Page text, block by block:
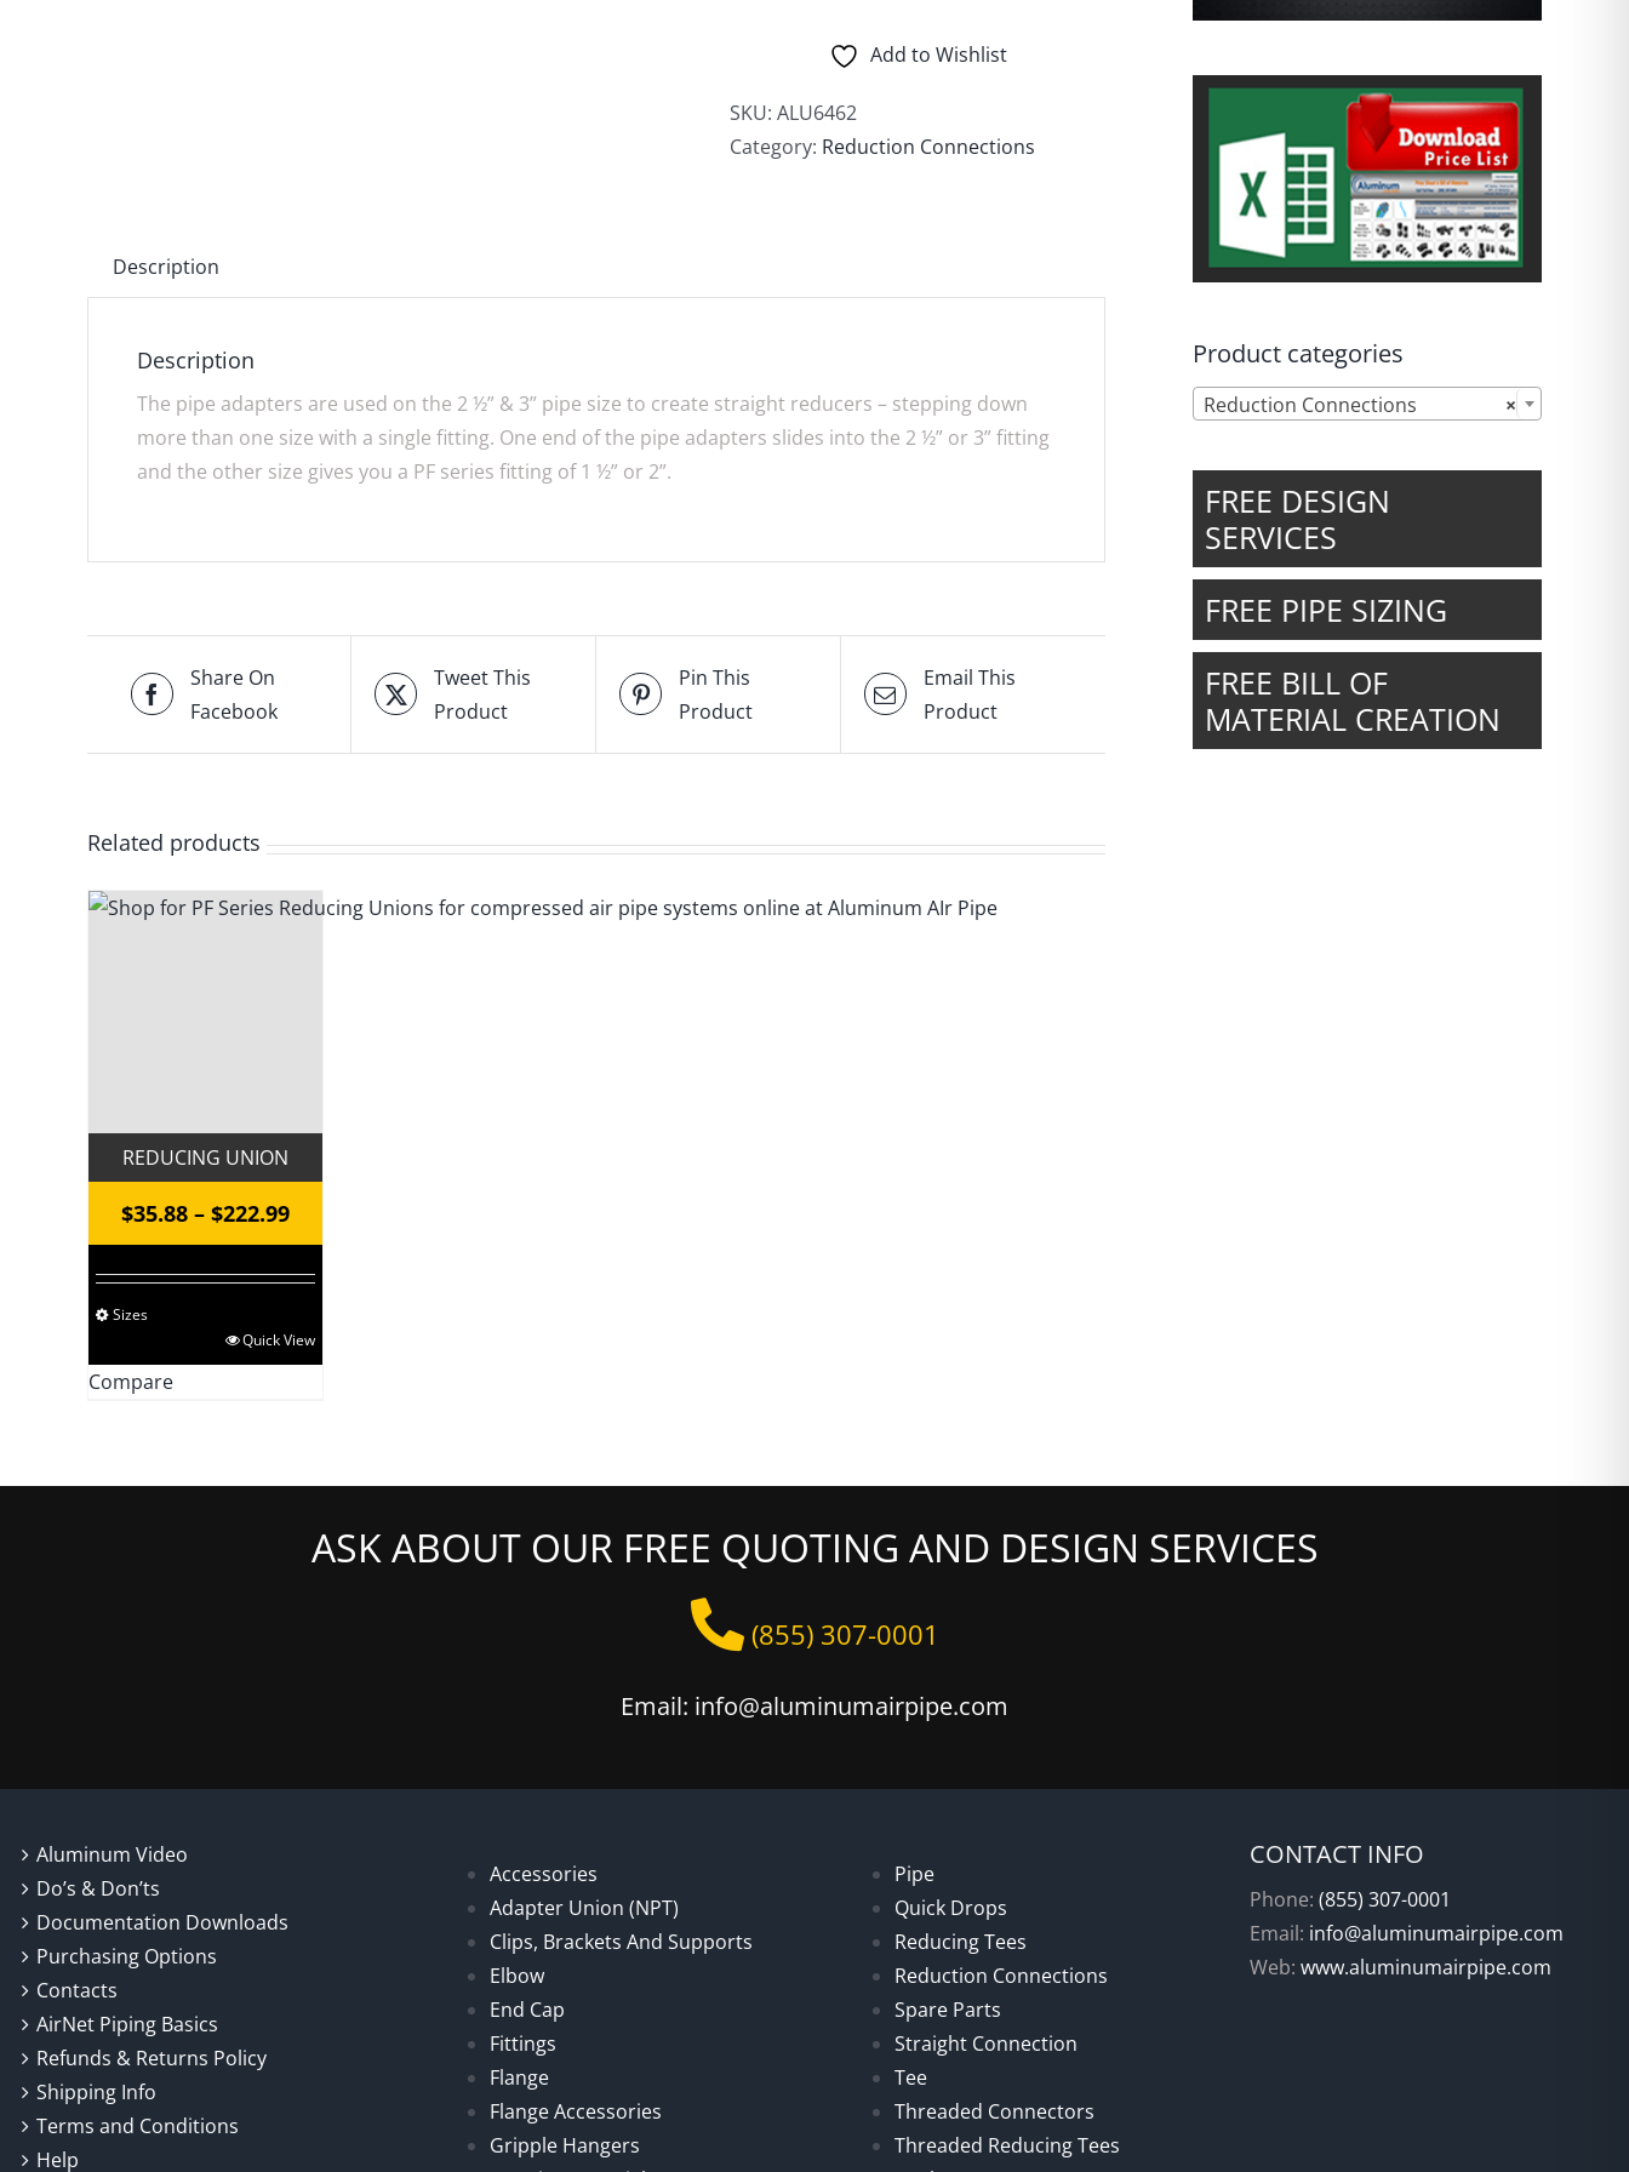
quantity
Add to Wishlist
SKU: ALU6462
Category: Reduction Connections
Description
Description
The pipe adapters are used on the 2 ½” & 3” pipe size to create straight reducers – stepping down
more than one size with a single fitting. One end of the pipe adapters slides into the 2 ½” or 3” fitting
and the other size gives you a PF series fitting of 1 ½” or 2”.
Share On
Facebook
Tweet This
Product
Pin This
Product
Email This
Product
Related products
REDUCING UNION
$35.88 – $222.99Price
range:
$35.88
through
$222.99
Sizes
product
page
Quick View
Compare
Product categories
×
Reduction Connections
FREE DESIGN
SERVICES
FREE PIPE SIZING
FREE BILL OF
MATERIAL CREATION
ASK ABOUT OUR FREE QUOTING AND DESIGN SERVICES
(855) 307-0001
Email: info@aluminumairpipe.com
Aluminum Video
Do’s & Don’ts
Documentation Downloads
Purchasing Options
Contacts
AirNet Piping Basics
Refunds & Returns Policy
Shipping Info
Terms and Conditions
Help
Accessories
Adapter Union (NPT)
Clips, Brackets And Supports
Elbow
End Cap
Fittings
Flange
Flange Accessories
Gripple Hangers
Pipe
Quick Drops
Reducing Tees
Reduction Connections
Spare Parts
Straight Connection
Tee
Threaded Connectors
Threaded Reducing Tees
CONTACT INFO
Phone:(855) 307-0001
Email: info@aluminumairpipe.com
Web:www.aluminumairpipe.com